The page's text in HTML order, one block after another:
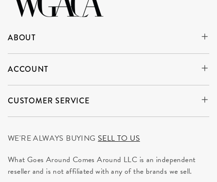
ABOUT
ACCOUNT
CUSTOMER SERVICE
WE'RE ALWAYS BUYING SELL TO US
What Goes Around Comes Around LLC is an independent
reseller and is not affiliated with any of the brands we sell.